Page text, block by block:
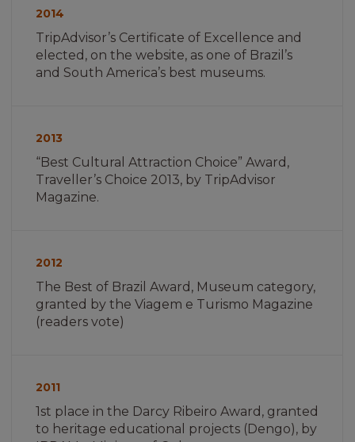
2014
TripAdvisor’s Certificate of Excellence and
elected, on the website, as one of Brazil’s
and South America’s best museums.
2013
“Best Cultural Attraction Choice” Award,
Traveller’s Choice 2013, by TripAdvisor
Magazine.
2012
The Best of Brazil Award, Museum category,
granted by the Viagem e Turismo Magazine
(readers vote)
2011
1st place in the Darcy Ribeiro Award, granted
to heritage educational projects (Dengo), by